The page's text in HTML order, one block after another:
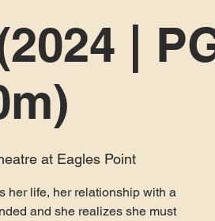
|
at Eagles Point
her life, her relationship with a
and she realizes she must